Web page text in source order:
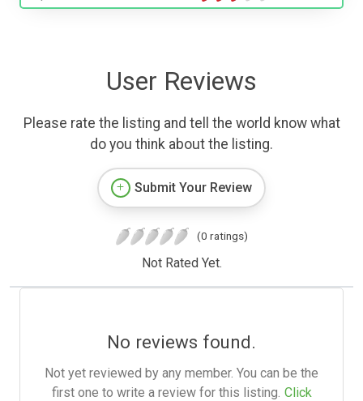
User Reviews
Please rate the listing and tell the world know what
do you think about the listing.
Submit Your Review
(0 ratings)
Not Rated Yet.
No reviews found.
Not yet reviewed by any member. You can be the
first one to write a review for this listing. Click